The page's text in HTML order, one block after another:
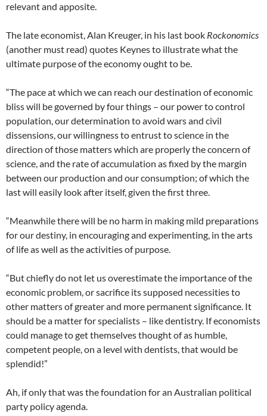
relevant and apposite.
The late economist, Alan Kreuger, in his last book Rockonomics
(another must read) quotes Keynes to illustrate what the
ultimate purpose of the economy ought to be.
“The pace at which we can reach our destination of economic
bliss will be governed by four things – our power to control
population, our determination to avoid wars and civil
dissensions, our willingness to entrust to science in the
direction of those matters which are properly the concern of
science, and the rate of accumulation as fixed by the margin
between our production and our consumption; of which the
last will easily look after itself, given the first three.
“Meanwhile there will be no harm in making mild preparations
for our destiny, in encouraging and experimenting, in the arts
of life as well as the activities of purpose.
“But chiefly do not let us overestimate the importance of the
economic problem, or sacrifice its supposed necessities to
other matters of greater and more permanent significance. It
should be a matter for specialists – like dentistry. If economists
could manage to get themselves thought of as humble,
competent people, on a level with dentists, that would be
splendid!”
Ah, if only that was the foundation for an Australian political
party policy agenda.